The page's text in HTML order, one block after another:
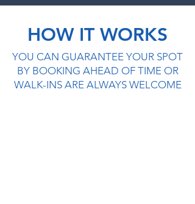
HOW IT WORKS
YOU CAN GUARANTEE YOUR SPOT
BY BOOKING AHEAD OF TIME OR
WALK-INS ARE ALWAYS WELCOME